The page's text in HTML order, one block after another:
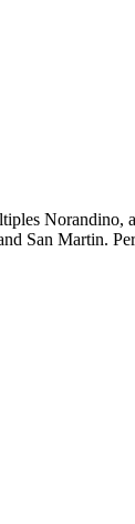
San Martin.